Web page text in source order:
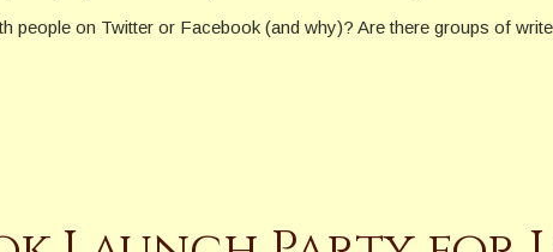
people on Twitter or Facebook (and why)? Are there groups of